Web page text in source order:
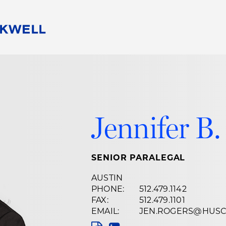
Alumni Network
Career
Jennifer
SENIOR PARALEGAL
AUSTIN
PHONE:
512.479.1142
FAX:
512.479.1101
EMAIL: